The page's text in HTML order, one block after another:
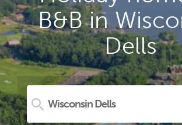
B&B in
Dells